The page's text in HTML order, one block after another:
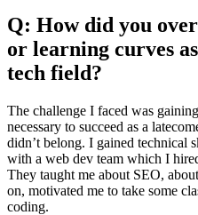
Q: How did you
or learning curves
tech field?
The challenge I faced was
necessary to succeed as a
didn’t belong. I gained technical
with a web dev team which I
They taught me about SEO,
on, motivated me to take some
coding.